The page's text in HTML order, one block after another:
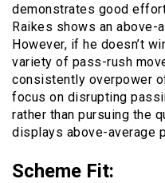
demonstrates good
Raikes shows an above-
However, if he doesn’t
variety of pass-rush
consistently overpower
focus on disrupting
rather than pursuing the
displays above-average
Scheme Fit: